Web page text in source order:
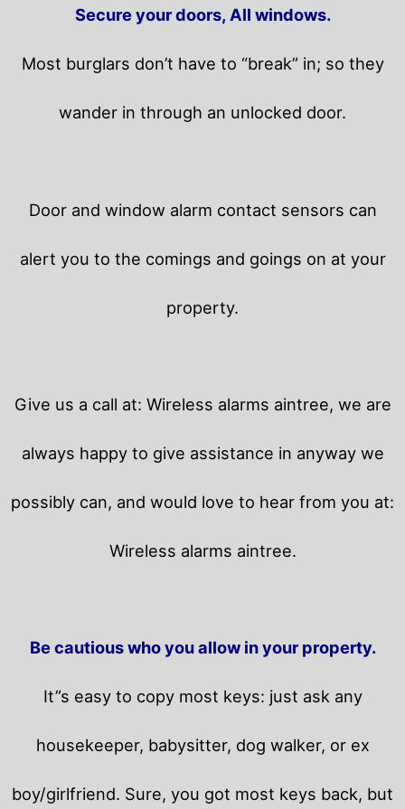
Secure your doors, All windows.
Most burglars don’t have to “break” in; so they
wander in through an unlocked door.
Door and window alarm contact sensors can
alert you to the comings and goings on at your
property.
Give us a call at: Wireless alarms aintree, we are
always happy to give assistance in anyway we
possibly can, and would love to hear from you at:
Wireless alarms aintree.
Be cautious who you allow in your property.
It”s easy to copy most keys: just ask any
housekeeper, babysitter, dog walker, or ex
boy/girlfriend. Sure, you got most keys back, but